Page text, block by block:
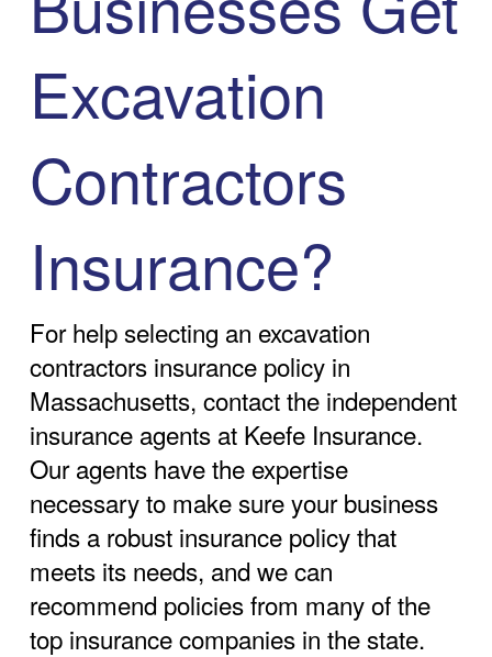
Excavation
Contractors
Insurance?
For help selecting an excavation
contractors insurance policy in
Massachusetts, contact the independent
insurance agents at Keefe Insurance.
Our agents have the expertise
necessary to make sure your business
finds a robust insurance policy that
meets its needs, and we can
recommend policies from many of the
top insurance companies in the state.